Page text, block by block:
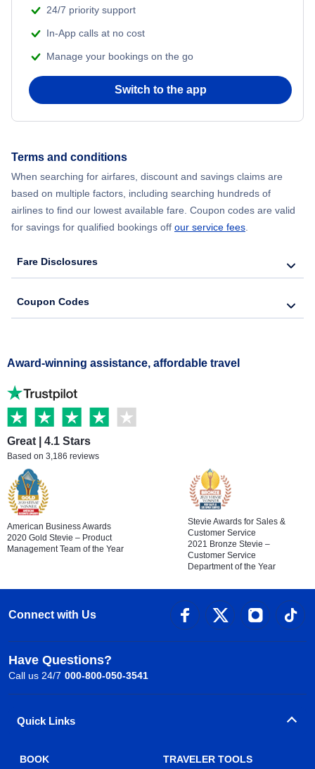
24/7 priority support
In-App calls at no cost
Manage your bookings on the go
Switch to the app
Terms and conditions
When searching for airfares, discount and savings claims are
based on multiple factors, including searching hundreds of
airlines to find our lowest available fare. Coupon codes are valid
for savings for qualified bookings off our service fees
Fare Disclosures
Coupon Codes
Award-winning assistance, affordable travel
Great | 4.1 Stars
Based on 3,186 reviews
American Business Awards
2020 Gold Stevie – Product
Management Team of the Year
Stevie Awards for Sales &
Customer Service
2021 Bronze Stevie –
Customer Service
Department of the Year
Connect with Us
Have Questions?
Call us 24/7 000-800-050-3541
Quick Links
BOOK TRAVELER TOOLS